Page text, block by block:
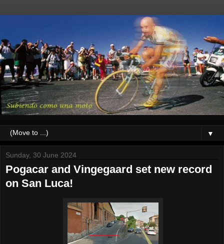
▼
Sunday, 30 June 2024
Pogacar and Vingegaard set new record
on San Luca!